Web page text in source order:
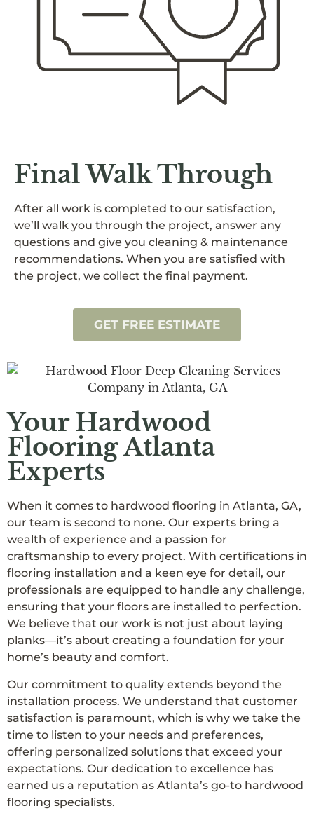
Final Walk Through
After all work is completed to our satisfaction,
we’ll walk you through the project, answer any
questions and give you cleaning & maintenance
recommendations. When you are satisfied with
the project, we collect the final payment.
GET FREE ESTIMATE
Your Hardwood
Flooring Atlanta
Experts
When it comes to hardwood flooring in Atlanta, GA,
our team is second to none. Our experts bring a
wealth of experience and a passion for
craftsmanship to every project. With certifications in
flooring installation and a keen eye for detail, our
professionals are equipped to handle any challenge,
ensuring that your floors are installed to perfection.
We believe that our work is not just about laying
planks—it’s about creating a foundation for your
home’s beauty and comfort.
Our commitment to quality extends beyond the
installation process. We understand that customer
satisfaction is paramount, which is why we take the
time to listen to your needs and preferences,
offering personalized solutions that exceed your
expectations. Our dedication to excellence has
earned us a reputation as Atlanta’s go-to hardwood
flooring specialists.